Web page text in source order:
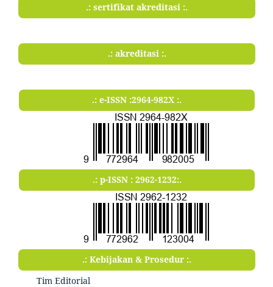
.: sertifikat akreditasi :.
.: akreditasi :.
.: e-ISSN :2964-982X :.
.: p-ISSN : 2962-1232:.
.: Kebijakan & Prosedur :.
Tim Editorial